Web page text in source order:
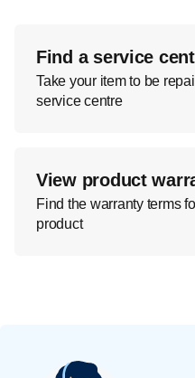
Find a service
Take your item to be
service centre
View product
Find the warranty terms
product